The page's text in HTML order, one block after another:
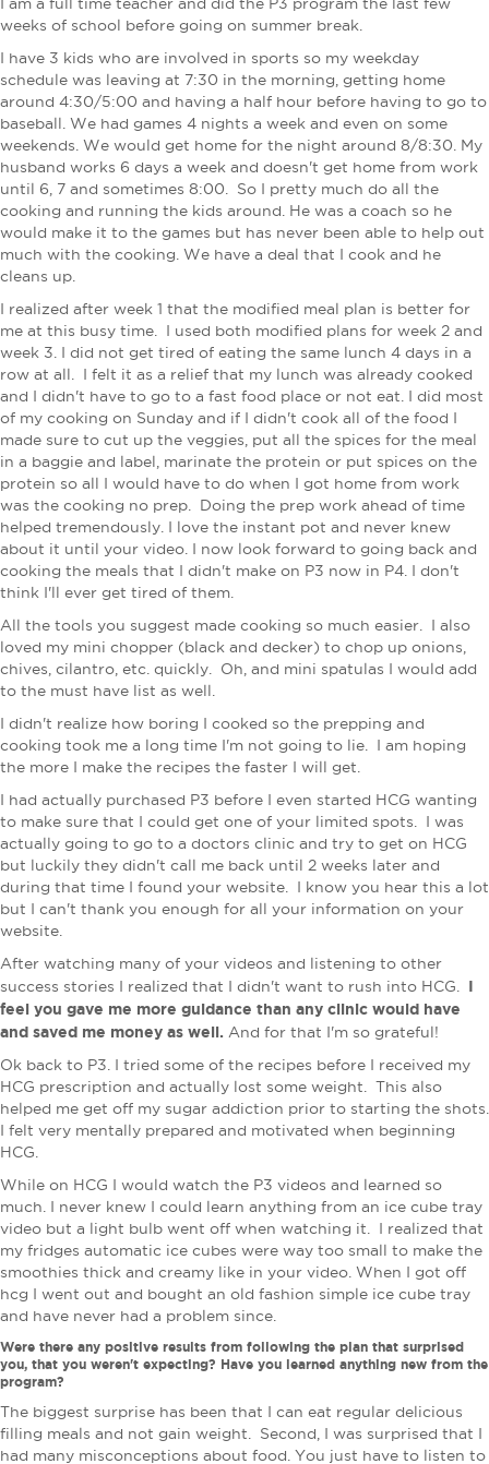
I am a full time teacher and did the P3 program the last few
weeks of school before going on summer break.
I have 3 kids who are involved in sports so my weekday
schedule was leaving at 7:30 in the morning, getting home
around 4:30/5:00 and having a half hour before having to go to
baseball. We had games 4 nights a week and even on some
weekends. We would get home for the night around 8/8:30. My
husband works 6 days a week and doesn't get home from work
until 6, 7 and sometimes 8:00. So I pretty much do all the
cooking and running the kids around. He was a coach so he
would make it to the games but has never been able to help out
much with the cooking. We have a deal that I cook and he
cleans up.
​I realized after week 1 that the modified meal plan is better for
me at this busy time. I used both modified plans for week 2 and
week 3. I did not get tired of eating the same lunch 4 days in a
row at all. I felt it as a relief that my lunch was already cooked
and I didn't have to go to a fast food place or not eat. I did most
of my cooking on Sunday and if I didn't cook all of the food I
made sure to cut up the veggies, put all the spices for the meal
in a baggie and label, marinate the protein or put spices on the
protein so all I would have to do when I got home from work
was the cooking no prep. Doing the prep work ahead of time
helped tremendously. I love the instant pot and never knew
about it until your video. I now look forward to going back and
cooking the meals that I didn't make on P3 now in P4. I don't
think I'll ever get tired of them.
All the tools you suggest made cooking so much easier. I also
loved my mini chopper (black and decker) to chop up onions,
chives, cilantro, etc. quickly. Oh, and mini spatulas​ I would add
to the must have list as well.
I didn't realize how boring I cooked so the prepping and
cooking took me a long time I'm not going to lie. I am hoping
the more I make the recipes the faster I will get.
I had actually purchased P3 before I even started HCG wanting
to make sure that I could get one of your limited spots. I was
actually going to go to a doctors clinic and try to get on HCG
but luckily they didn't call me back until 2 weeks later and
during that time I found your website. I know you hear this a lot
but I can't thank you enough for all your information on your
website.
After watching many of your videos and listening to other
success stories I realized that I didn't want to rush into HCG. I
feel you gave me more guidance than any clinic would have
and saved me money as well. And for that I'm so grateful!
Ok back to P3. I tried some of the recipes before I received my
HCG prescription and actually lost some weight. This also
helped me get off my sugar addiction prior to starting the shots.
I felt very mentally prepared and motivated when beginning
HCG.
While on HCG I would watch the P3 videos and learned so
much. I never knew I could learn anything from an ice cube tray
video but a light bulb went off when watching it. I realized that
my fridges automatic ice cubes were way too small to make the
smoothies thick and creamy like in your video. When I got off
hcg I went out and bought an old fashion simple ice cube tray
and have never had a problem since.
Were there any positive results from following the plan that surprised
you, that you weren't expecting? Have you learned anything new from the
program?
The biggest surprise has been that I can eat regular delicious
filling meals and not gain weight. Second, I was surprised that I
had many misconceptions about food. You just have to listen to